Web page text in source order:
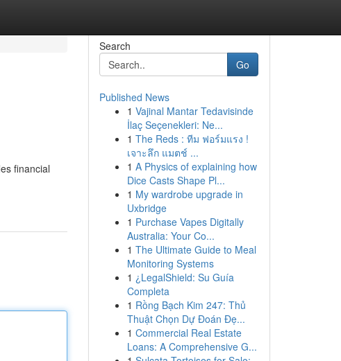
financial
Search
Go
Published News
1 Vajinal Mantar Tedavisinde
İlaç Seçenekleri: Ne...
1 The Reds : ทีม ฟอร์มแรง !
เจาะลึก แมตช์ ...
1 A Physics of explaining how
Dice Casts Shape Pl...
1 My wardrobe upgrade in
Uxbridge
1 Purchase Vapes Digitally
Australia: Your Co...
1 The Ultimate Guide to Meal
Monitoring Systems
1 ¿LegalShield: Su Guía
Completa
1 Rồng Bạch Kim 247: Thủ
Thuật Chọn Dự Đoán Đẹ...
1 Commercial Real Estate
Loans: A Comprehensive G...